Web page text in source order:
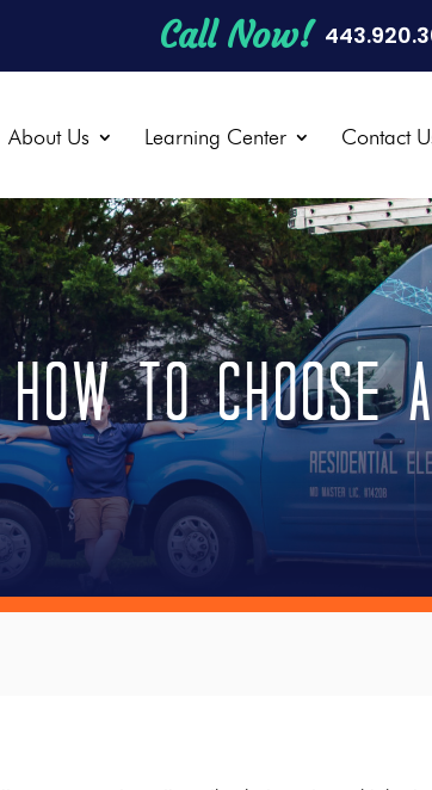
Call Now!
About Us Learning Center Contact
to Choose